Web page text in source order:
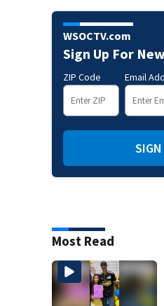
WSOCTV.com
Sign Up For
ZIP Code Email
Most Read